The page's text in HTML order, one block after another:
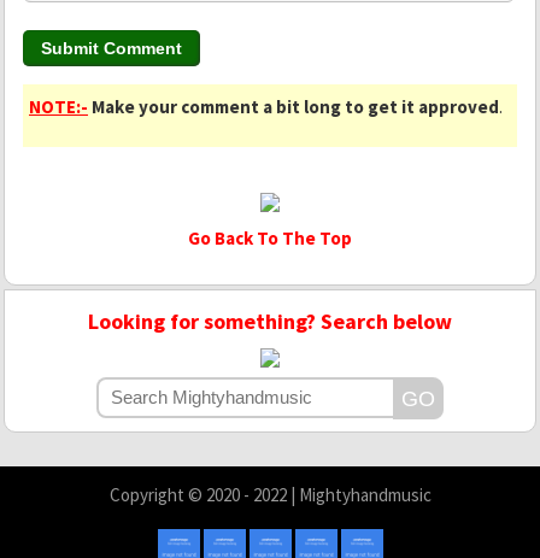
NOTE:- Make your comment a bit long to get it approved.
Go Back To The Top
Looking for something? Search below
Copyright © 2020 - 2022 | Mightyhandmusic